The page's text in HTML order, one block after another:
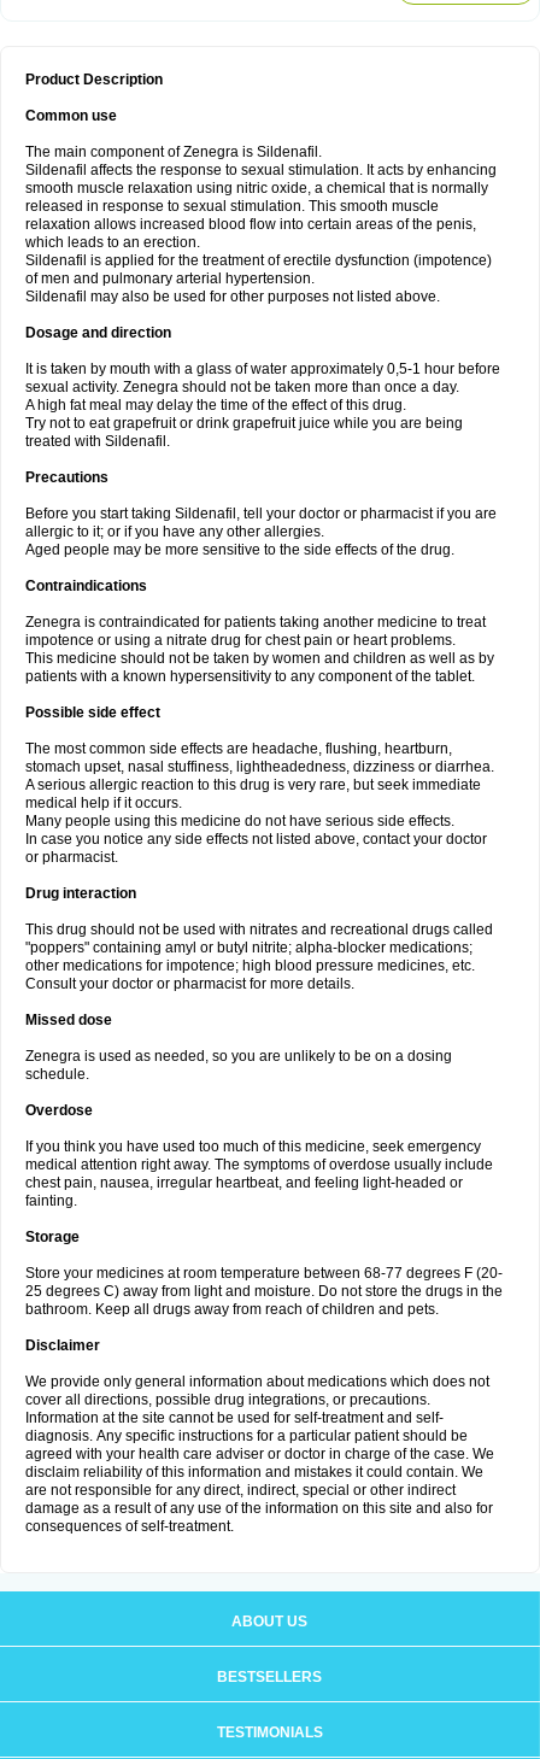
Product Description
Common use
The main component of Zenegra is Sildenafil.
Sildenafil affects the response to sexual stimulation. It acts by enhancing
smooth muscle relaxation using nitric oxide, a chemical that is normally
released in response to sexual stimulation. This smooth muscle
relaxation allows increased blood flow into certain areas of the penis,
which leads to an erection.
Sildenafil is applied for the treatment of erectile dysfunction (impotence)
of men and pulmonary arterial hypertension.
Sildenafil may also be used for other purposes not listed above.
Dosage and direction
It is taken by mouth with a glass of water approximately 0,5-1 hour before
sexual activity. Zenegra should not be taken more than once a day.
A high fat meal may delay the time of the effect of this drug.
Try not to eat grapefruit or drink grapefruit juice while you are being
treated with Sildenafil.
Precautions
Before you start taking Sildenafil, tell your doctor or pharmacist if you are
allergic to it; or if you have any other allergies.
Aged people may be more sensitive to the side effects of the drug.
Contraindications
Zenegra is contraindicated for patients taking another medicine to treat
impotence or using a nitrate drug for chest pain or heart problems.
This medicine should not be taken by women and children as well as by
patients with a known hypersensitivity to any component of the tablet.
Possible side effect
The most common side effects are headache, flushing, heartburn,
stomach upset, nasal stuffiness, lightheadedness, dizziness or diarrhea.
A serious allergic reaction to this drug is very rare, but seek immediate
medical help if it occurs.
Many people using this medicine do not have serious side effects.
In case you notice any side effects not listed above, contact your doctor
or pharmacist.
Drug interaction
This drug should not be used with nitrates and recreational drugs called
"poppers" containing amyl or butyl nitrite; alpha-blocker medications;
other medications for impotence; high blood pressure medicines, etc.
Consult your doctor or pharmacist for more details.
Missed dose
Zenegra is used as needed, so you are unlikely to be on a dosing
schedule.
Overdose
If you think you have used too much of this medicine, seek emergency
medical attention right away. The symptoms of overdose usually include
chest pain, nausea, irregular heartbeat, and feeling light-headed or
fainting.
Storage
Store your medicines at room temperature between 68-77 degrees F (20-
25 degrees C) away from light and moisture. Do not store the drugs in the
bathroom. Keep all drugs away from reach of children and pets.
Disclaimer
We provide only general information about medications which does not
cover all directions, possible drug integrations, or precautions.
Information at the site cannot be used for self-treatment and self-
diagnosis. Аnу specific instructions for a particular patient should be
agreed with your health care adviser or doctor in charge of the case. We
disclaim reliability of this information and mistakes it could contain. We
are not responsible for any direct, indirect, special or other indirect
damage as a result of any use of the information on this site and also for
consequences of self-treatment.
ABOUT US
BESTSELLERS
TESTIMONIALS